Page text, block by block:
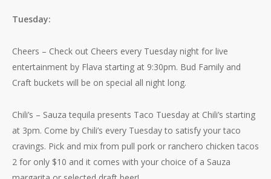
Tuesday:
Cheers – Check out Cheers every Tuesday night for live
entertainment by Flava starting at 9:30pm. Bud Family and
Craft buckets will be on special all night long.
Chili’s – Sauza tequila presents Taco Tuesday at Chili’s starting
at 3pm. Come by Chili’s every Tuesday to satisfy your taco
cravings. Pick and mix from pull pork or ranchero chicken tacos
2 for only $10 and it comes with your choice of a Sauza